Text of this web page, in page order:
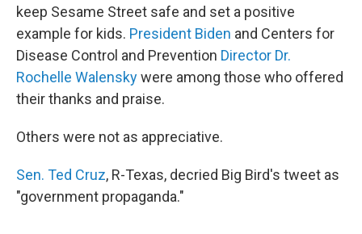
keep Sesame Street safe and set a positive
example for kids. President Biden and Centers for
Disease Control and Prevention Director Dr.
Rochelle Walenskywere among those who offered
their thanks and praise.
Others were not as appreciative.
Sen. Ted Cruz, R-Texas, decried Big Bird's tweet as
"government propaganda."